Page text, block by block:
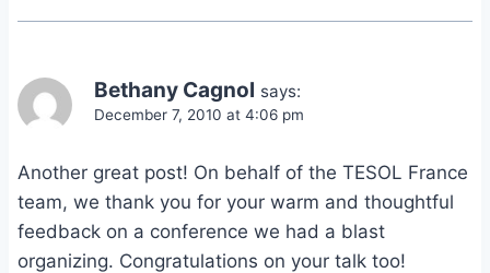
Bethany Cagnol says:
December 7, 2010 at 4:06 pm
Another great post! On behalf of the TESOL France
team, we thank you for your warm and thoughtful
feedback on a conference we had a blast
organizing. Congratulations on your talk too!